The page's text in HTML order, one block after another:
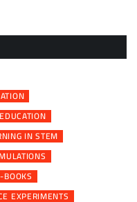
IN STEM
BOOKS
EXPERIMENTS